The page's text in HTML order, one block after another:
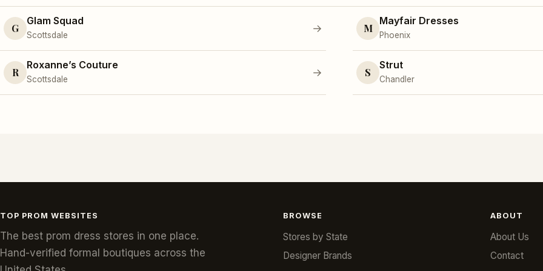
G
Glam Squad
Scottsdale
→ M
Mayfair Dresses
Phoenix
R
Roxanne’s Couture
Scottsdale
→ S
Strut
Chandler
TOP PROM WEBSITES
The best prom dress stores in one place.
Hand-verified formal boutiques across the
BROWSE
Stores by State
Designer Brands
ABOUT
About Us
Contact